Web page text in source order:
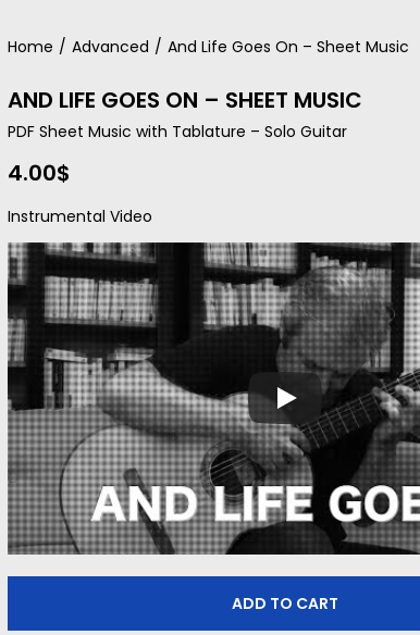
Home / Advanced / And Life Goes On – Sheet Music
AND LIFE GOES ON – SHEET MUSIC
PDF Sheet Music with Tablature – Solo Guitar
4.00$
Instrumental Video
ADD TO CART